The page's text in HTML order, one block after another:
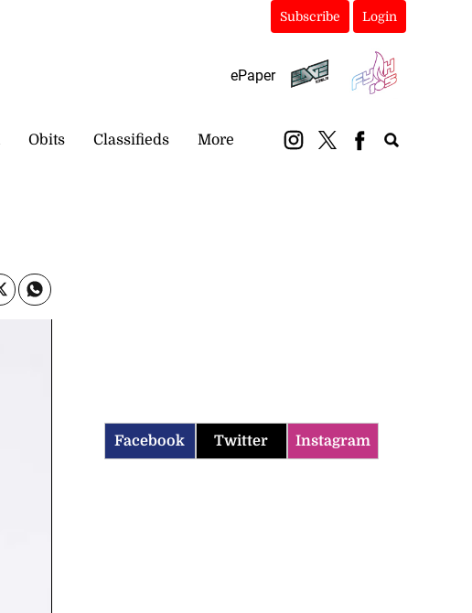
Subscribe Login
ePaper
Obits Classifieds More
Facebook Twitter Instagram